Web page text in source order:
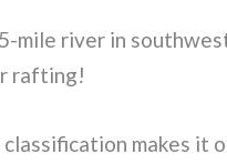
mile river in
rafting!
makes